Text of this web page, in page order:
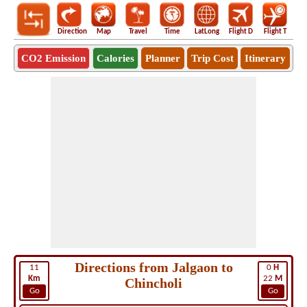
Direction Map Travel Time LatLong Flight D Flight T
CO2 Emission Calories Planner Trip Cost Itinerary
11
Km
Go
0 H
22 M
Go
Directions from Jalgaon to
Chincholi